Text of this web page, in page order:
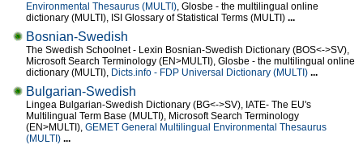
Environmental Thesaurus (MULTI), Glosbe - the multilingual online
dictionary (MULTI), ISI Glossary of Statistical Terms (MULTI) ...
Bosnian-Swedish
The Swedish Schoolnet - Lexin Bosnian-Swedish Dictionary (BOS<->SV),
Microsoft Search Terminology (EN>MULTI), Glosbe - the multilingual online
dictionary (MULTI), Dicts.info - FDP Universal Dictionary (MULTI) ...
Bulgarian-Swedish
Lingea Bulgarian-Swedish Dictionary (BG<->SV), IATE- The EU's
Multilingual Term Base (MULTI), Microsoft Search Terminology
(EN>MULTI), GEMET General Multilingual Environmental Thesaurus
(MULTI) ...